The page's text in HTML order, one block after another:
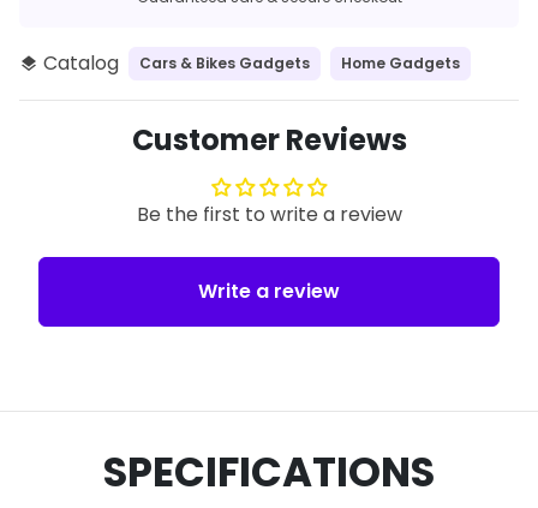
layers Catalog Cars & Bikes Gadgets Home Gadgets
Customer Reviews
Be the first to write a review
Write a review
SPECIFICATIONS